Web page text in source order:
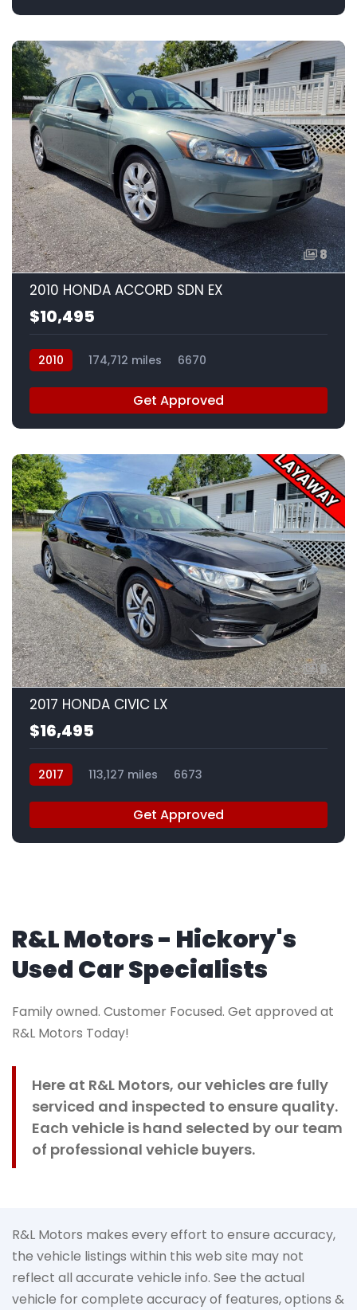
8
2010 HONDA ACCORD SDN EX
$10,495
2010 174,712 miles 6670
Get Approved
8
2017 HONDA CIVIC LX
$16,495
2017 113,127 miles 6673
Get Approved
R&L Motors - Hickory's
Used Car Specialists
Family owned. Customer Focused. Get approved at
R&L Motors Today!
Here at R&L Motors, our vehicles are fully
serviced and inspected to ensure quality.
Each vehicle is hand selected by our team
of professional vehicle buyers.
R&L Motors makes every effort to ensure accuracy,
the vehicle listings within this web site may not
reflect all accurate vehicle info. See the actual
vehicle for complete accuracy of features, options &